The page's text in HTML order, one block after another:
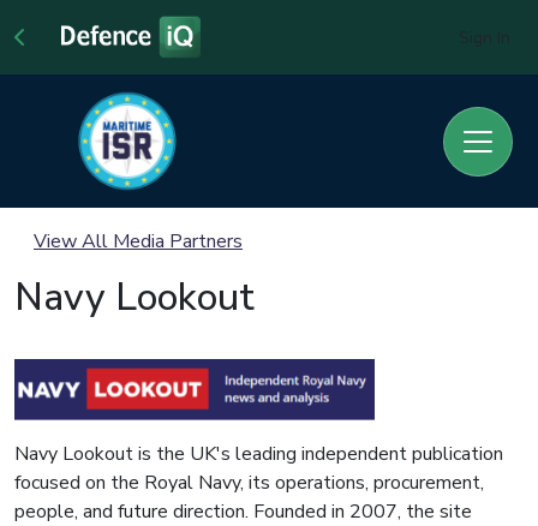
View All Media Partners
Navy Lookout
Navy Lookout is the UK's leading independent publication
focused on the Royal Navy, its operations, procurement,
people, and future direction. Founded in 2007, the site